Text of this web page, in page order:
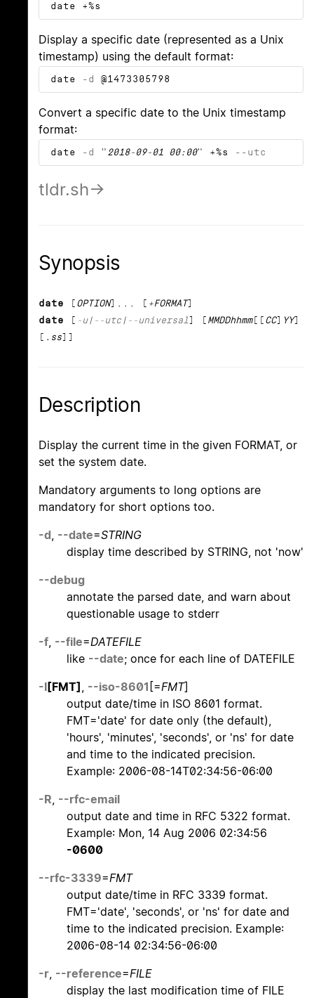
date +%s
Display a specific date (represented as a Unix
timestamp) using the default format:
date -d @1473305798
Convert a specific date to the Unix timestamp
format:
date -d " 2018-09-01 00:00" +%s --utc
tldr.sh
Synopsis
date [ OPTION]... [ +FORMAT]
date [ -u| --utc | --universal] [ MMDDhhmm[[ CC] YY]
[ .ss]]
Description
Display the current time in the given FORMAT, or
set the system date.
Mandatory arguments to long options are
mandatory for short options too.
-d --date=STRING
display time described by STRING, not 'now'
--debug
annotate the parsed date, and warn about
questionable usage to stderr
-f --file=DATEFILE
like --date; once for each line of DATEFILE
-I[FMT] --iso-8601 [=FMT]
output date/time in ISO 8601 format.
FMT='date' for date only (the default),
'hours', 'minutes', 'seconds', or 'ns' for date
and time to the indicated precision.
Example: 2006-08-14T02:34:56-06:00
-R --rfc-email
output date and time in RFC 5322 format.
Example: Mon, 14 Aug 2006 02:34:56
-0600
--rfc-3339=FMT
output date/time in RFC 3339 format.
FMT='date', 'seconds', or 'ns' for date and
time to the indicated precision. Example:
2006-08-14 02:34:56-06:00
-r --reference=FILE
display the last modification time of FILE